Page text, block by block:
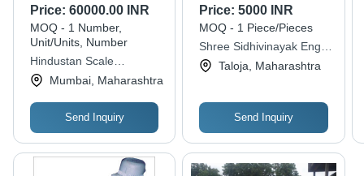
Price: 60000.00 INR
MOQ - 1 Number,
Unit/Units, Number
Hindustan Scale
Company
Mumbai, Maharashtra
Send Inquiry
Body Moveable 2
Wheeler Cylinder
Trolleys
Price:5000 INR
MOQ - 1 Piece/Pieces
Shree Sidhivinayak Engg
WorksTaloja, Maharashtra
Send Inquiry